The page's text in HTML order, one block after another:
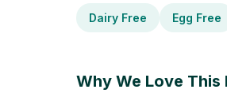
Dairy Free Egg Free
Why We Love This